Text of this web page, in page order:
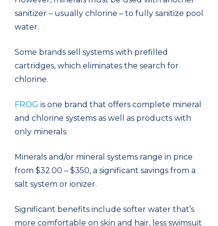
sanitizer – usually chlorine – to fully sanitize pool
water.
Some brands sell systems with prefilled
cartridges, which eliminates the search for
chlorine.
FROG is one brand that offers complete mineral
and chlorine systems as well as products with
only minerals.
Minerals and/or mineral systems range in price
from $32.00 – $350, a significant savings from a
salt system or ionizer.
Significant benefits include softer water that’s
more comfortable on skin and hair, less swimsuit